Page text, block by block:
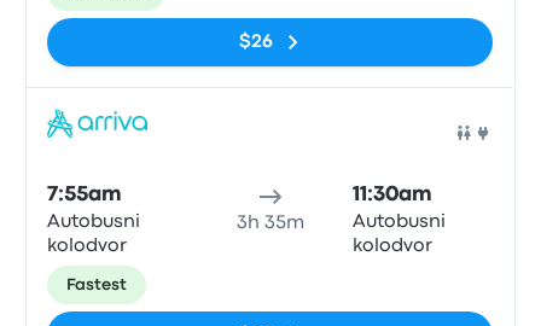
$26
7:55am
Autobusni
kolodvor
3h 35m
11:30am
Autobusni
kolodvor
Fastest